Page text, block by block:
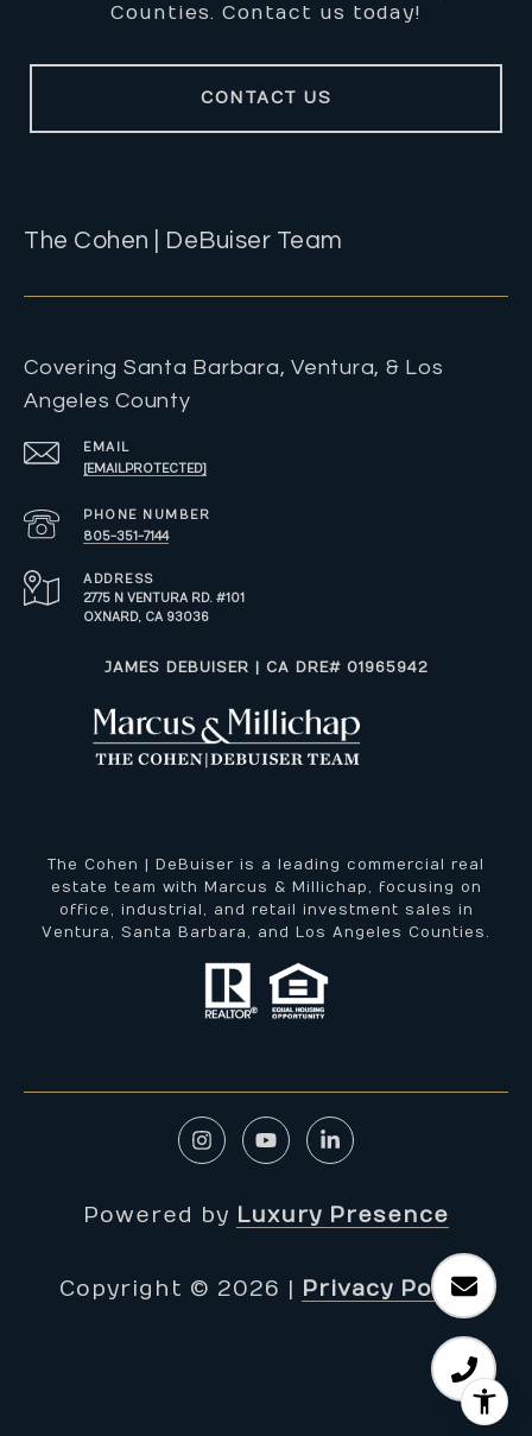
Counties. Contact us today!
CONTACT US
The Cohen | DeBuiser Team
Covering Santa Barbara, Ventura, & Los
Angeles County
EMAIL
[EMAIL PROTECTED]
PHONE NUMBER
805-351-7144
ADDRESS
2775 N VENTURA RD. #101
OXNARD, CA 93036
​​​​​JAMES DEBUISER | CA DRE# 01965942
The Cohen | DeBuiser is a leading commercial real
estate team with Marcus & Millichap, focusing on
office, industrial, and retail investment sales in
Ventura, Santa Barbara, and Los Angeles Counties.
Powered by Luxury Presence
Copyright © 2026 Privacy Policy